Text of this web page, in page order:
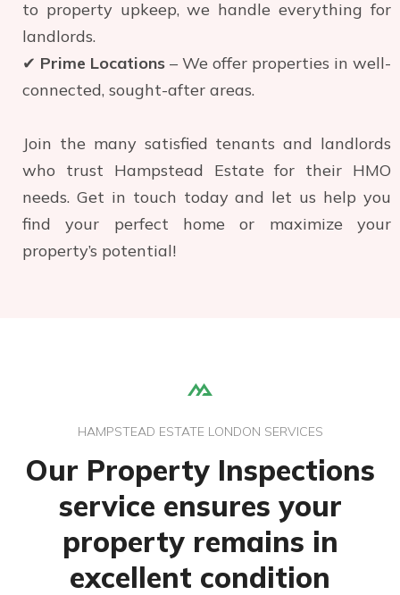
to property upkeep, we handle everything for
landlords.
✔ Prime Locations – We offer properties in well-
connected, sought-after areas.
Join the many satisfied tenants and landlords
who trust Hampstead Estate for their HMO
needs. Get in touch today and let us help you
find your perfect home or maximize your
property’s potential!
HAMPSTEAD ESTATE LONDON SERVICES
Our Property Inspections
service ensures your
property remains in
excellent condition